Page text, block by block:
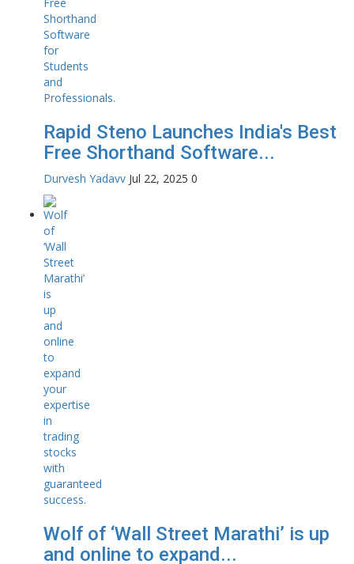
Rapid Steno Launches India's Best
Free Shorthand Software...
Durvesh Yadavv Jul 22, 2025 0
Wolf of ‘Wall Street Marathi’ is up
and online to expand...